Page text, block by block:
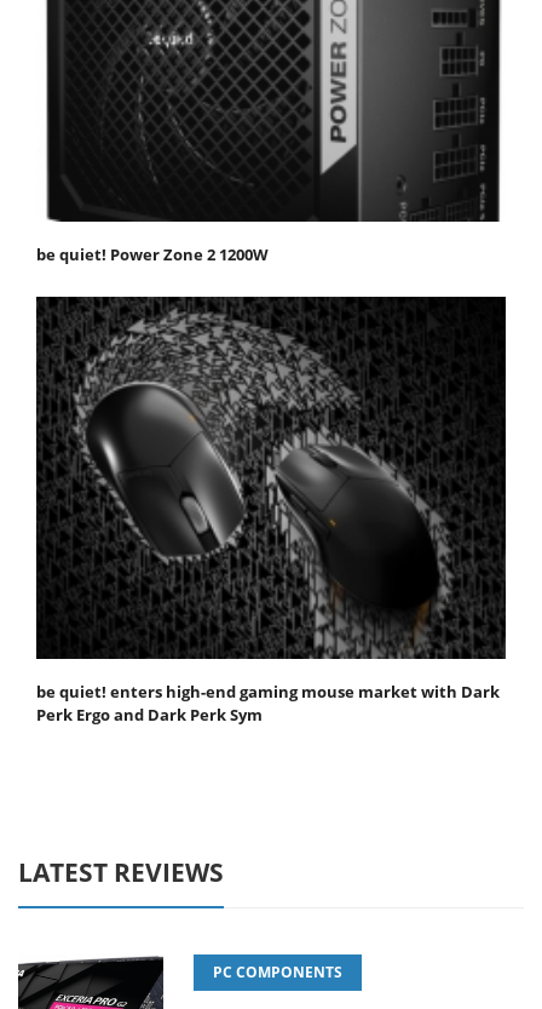
be quiet! Power Zone 2 1200W
be quiet! enters high-end gaming mouse market with Dark
Perk Ergo and Dark Perk Sym
LATEST REVIEWS
PC COMPONENTS